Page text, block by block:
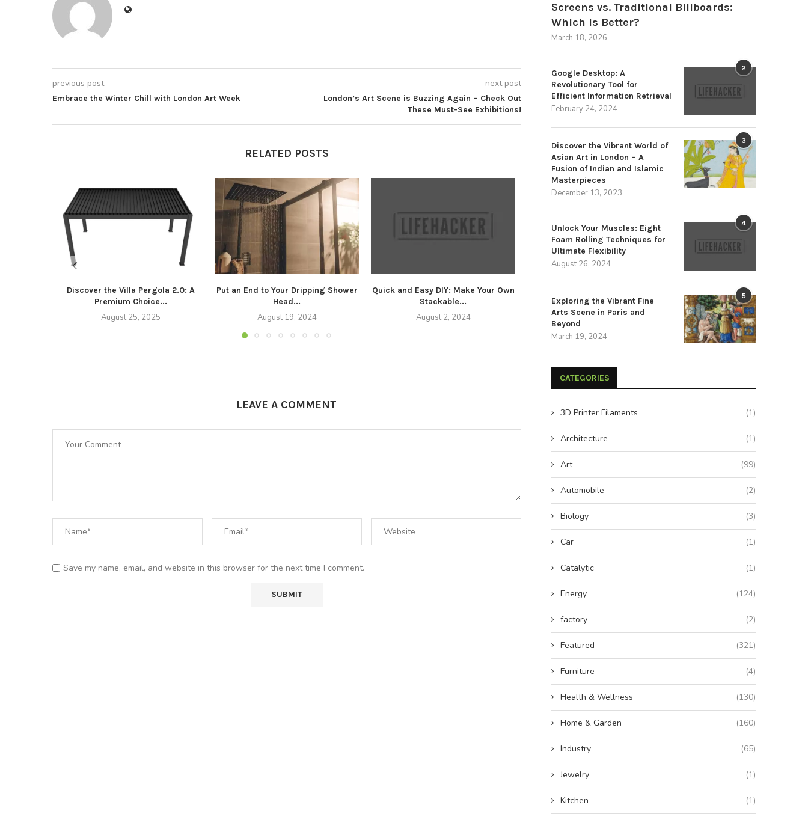
previous post
Embrace the Winter Chill with London Art Week
next post
London’s Art Scene is Buzzing Again – Check Out
These Must-See Exhibitions!
RELATED POSTS
Discover the Villa Pergola 2.0: A
Premium Choice...
August 25, 2025
Put an End to Your Dripping Shower
Head...
August 19, 2024
Quick and Easy DIY: Make Your Own
Stackable...
August 2, 2024
Sophisticated DIY USB
Rechargeable...
July 25, 2024
Diagnosing MacBook Pro
Issues: A Comprehensive
July 23, 2024
LEAVE A COMMENT
Save my name, email, and website in this browser for the next time I comment.
Screens vs. Traditional Billboards:
Which Is Better?
March 18, 2026
2
Google Desktop: A
Revolutionary Tool for
Efficient Information Retrieval
February 24, 2024
3
Discover the Vibrant World of
Asian Art in London – A
Fusion of Indian and Islamic
Masterpieces
December 13, 2023
4
Unlock Your Muscles: Eight
Foam Rolling Techniques for
Ultimate Flexibility
August 26, 2024
5
Exploring the Vibrant Fine
Arts Scene in Paris and
Beyond
March 19, 2024
CATEGORIES
3D Printer Filaments (1)
Architecture (1)
Art (99)
Automobile (2)
Biology (3)
Car (1)
Catalytic (1)
Energy (124)
factory (2)
Featured (321)
Furniture (4)
Health & Wellness (130)
Home & Garden (160)
Industry (65)
Jewelry (1)
Kitchen (1)